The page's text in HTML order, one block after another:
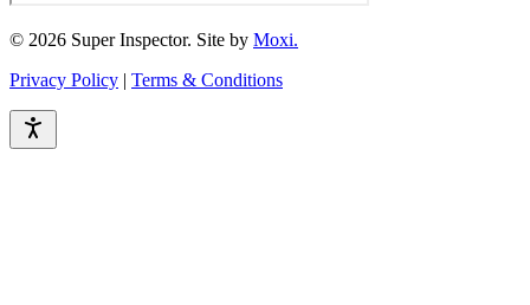
© 2026 Super Inspector. Site by Moxi.
Privacy Policy
Terms & Conditions